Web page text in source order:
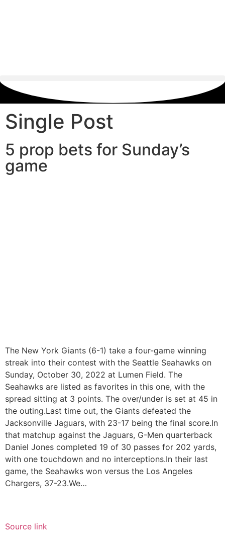
Single Post
5 prop bets for Sunday’s
game
The New York Giants (6-1) take a four-game winning
streak into their contest with the Seattle Seahawks on
Sunday, October 30, 2022 at Lumen Field. The
Seahawks are listed as favorites in this one, with the
spread sitting at 3 points. The over/under is set at 45 in
the outing.Last time out, the Giants defeated the
Jacksonville Jaguars, with 23-17 being the final score.In
that matchup against the Jaguars, G-Men quarterback
Daniel Jones completed 19 of 30 passes for 202 yards,
with one touchdown and no interceptions.In their last
game, the Seahawks won versus the Los Angeles
Chargers, 37-23.We…
Source link